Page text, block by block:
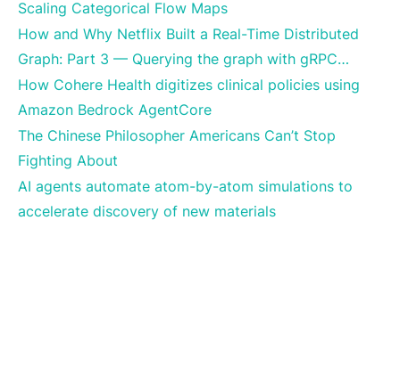
Scaling Categorical Flow Maps
How and Why Netflix Built a Real-Time Distributed
Graph: Part 3 — Querying the graph with gRPC…
How Cohere Health digitizes clinical policies using
Amazon Bedrock AgentCore
The Chinese Philosopher Americans Can’t Stop
Fighting About
AI agents automate atom-by-atom simulations to
accelerate discovery of new materials